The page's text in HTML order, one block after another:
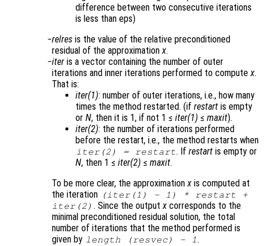
difference between two consecutive iterations
is less than eps)
relres is the value of the relative preconditioned
residual of the approximationx.
iter is a vector containing the number of outer
iterations and inner iterations performed to computex.
That is:
iter(1): number of outer iterations, i.e., how many
times the method restarted. (if restart is empty
or N, then it is 1, if not 1 ≤ iter(1) ≤ maxit).
iter(2): the number of iterations performed
before the restart, i.e., the method restarts when
iter(2) = restart. Ifrestart is empty or
N, then 1 ≤ iter(2) ≤ maxit.
To be more clear, the approximationx is computed at
the iteration
(iter(1) - 1) * restart +
iter(2) . Since the outputxcorresponds to the
minimal preconditioned residual solution, the total
number of iterations that the method performed is
given by length (resvec) - 1.